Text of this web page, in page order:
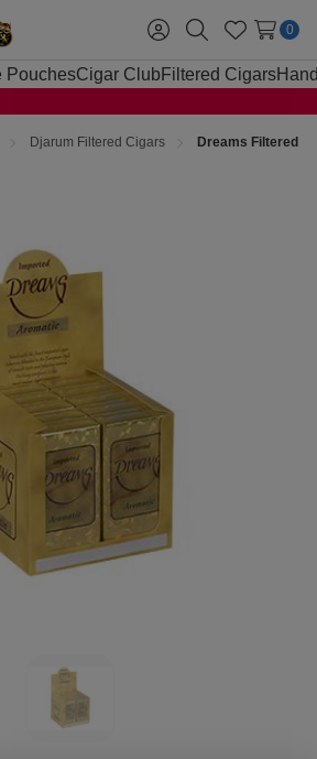
Sign
in
SearchWish
Lists
0
PouchesCigar Club Filtered Cigars
Djarum Filtered Cigars Dreams Filtered